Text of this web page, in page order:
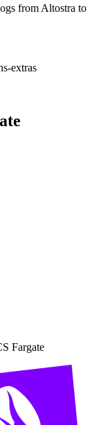
from Altostra to
extras
Fargate